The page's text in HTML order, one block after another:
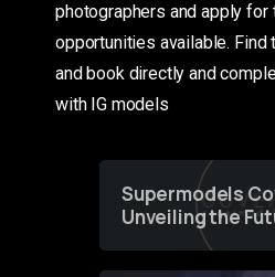
photographers and apply for
opportunities available. Find
and book directly and
with IG models
Supermodels
Unveiling the
of Fashion